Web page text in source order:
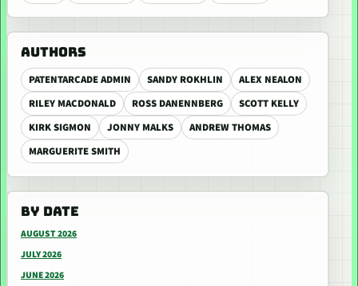
AUTHORS
PATENTARCADE ADMIN SANDY ROKHLIN
ALEX NEALON
RILEY MACDONALD
ROSS DANENNBERG
SCOTT KELLY
KIRK SIGMON
JONNY MALKS
ANDREW THOMAS
MARGUERITE SMITH
BY DATE
AUGUST 2026
JULY 2026
JUNE 2026